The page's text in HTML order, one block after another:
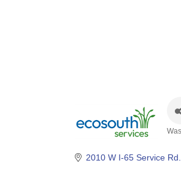
2010 W I-65 Service